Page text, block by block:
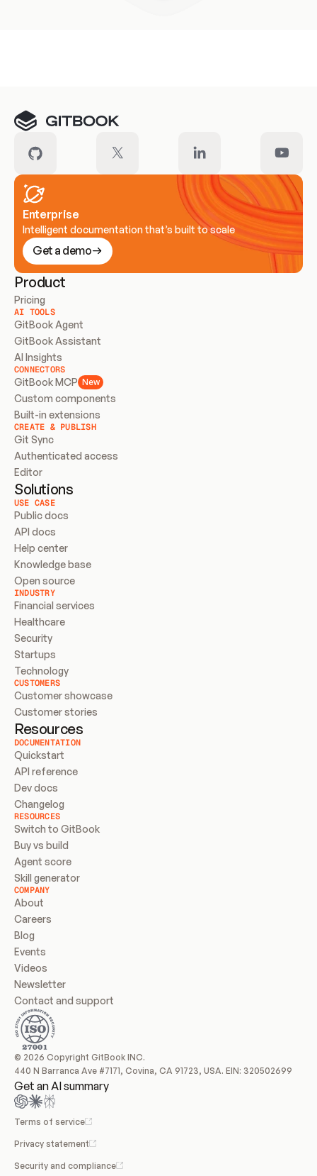
Enterprise
Intelligent documentation that’s built to scale
Get a demo
Product
Pricing
AI TOOLS
GitBook Agent
GitBook Assistant
AI Insights
CONNECTORS
GitBook MCP New
Custom components
Built-in extensions
CREATE & PUBLISH
Git Sync
Authenticated access
Editor
Solutions
USE CASE
Public docs
API docs
Help center
Knowledge base
Open source
INDUSTRY
Financial services
Healthcare
Security
Startups
Technology
CUSTOMERS
Customer showcase
Customer stories
Resources
DOCUMENTATION
Quickstart
API reference
Dev docs
Changelog
RESOURCES
Switch to GitBook
Buy vs build
Agent score
Skill generator
COMPANY
About
Careers
Blog
Events
Videos
Newsletter
Contact and support
© 2026 Copyright GitBook INC.
440 N Barranca Ave #7171, Covina, CA 91723, USA. EIN: 320502699
Get an AI summary
Terms of service
Privacy statement
Security and compliance